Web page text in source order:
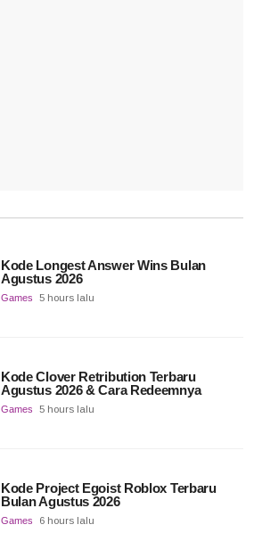
Kode Longest Answer Wins Bulan
Agustus 2026
Games 5 hours lalu
Kode Clover Retribution Terbaru
Agustus 2026 & Cara Redeemnya
Games 5 hours lalu
Kode Project Egoist Roblox Terbaru
Bulan Agustus 2026
Games 6 hours lalu